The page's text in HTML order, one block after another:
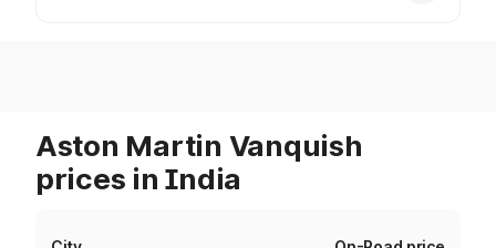
Aston Martin Vanquish
prices in India